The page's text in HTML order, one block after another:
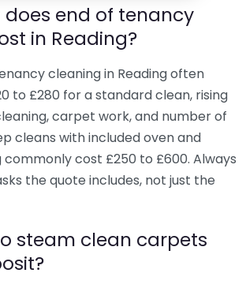
does end of tenancy
in Reading?
cleaning in Reading often
to £280 for a standard clean, rising
carpet work, and number of
cleans with included oven and
cost £250 to £600. Always
the quote includes, not just the
steam clean carpets